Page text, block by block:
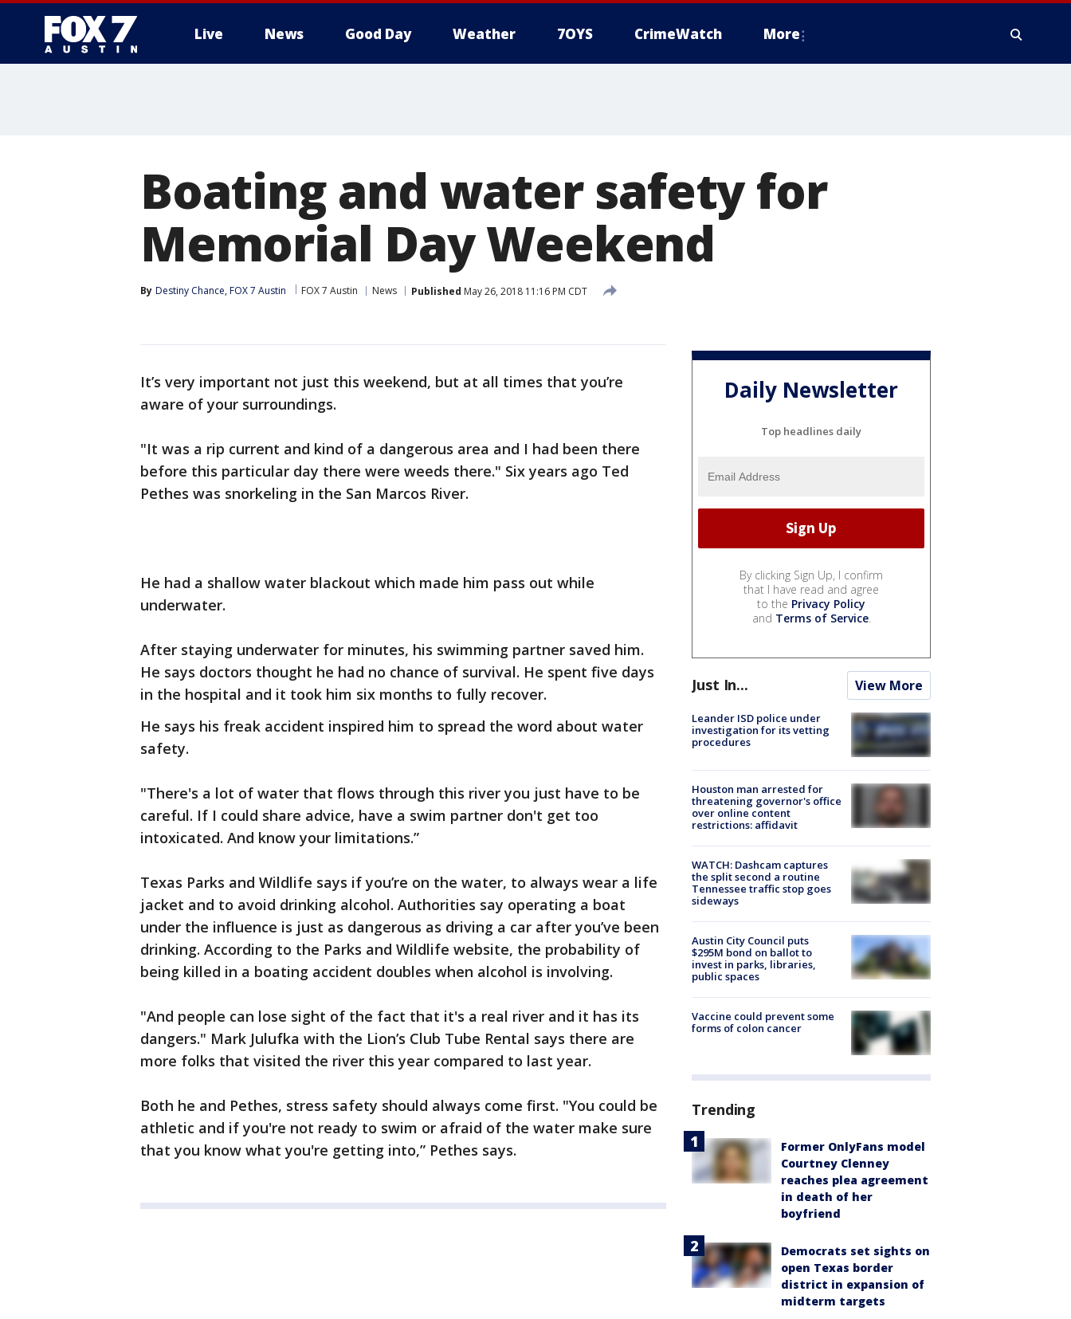
Live News Good Day Weather 7OYS CrimeWatch More
Boating and water safety for
Memorial Day Weekend
By Destiny Chance, FOX 7 Austin FOX 7 Austin News Published May 26, 2018 11:16 PM CDT
It’s very important not just this weekend, but at all times that you’re
aware of your surroundings.
"It was a rip current and kind of a dangerous area and I had been there
before this particular day there were weeds there." Six years ago Ted
Pethes was snorkeling in the San Marcos River.
He had a shallow water blackout which made him pass out while
underwater.
After staying underwater for minutes, his swimming partner saved him.
He says doctors thought he had no chance of survival. He spent five days
in the hospital and it took him six months to fully recover.
He says his freak accident inspired him to spread the word about water
safety.
"There's a lot of water that flows through this river you just have to be
careful. If I could share advice, have a swim partner don't get too
intoxicated. And know your limitations.”
Texas Parks and Wildlife says if you’re on the water, to always wear a life
jacket and to avoid drinking alcohol. Authorities say operating a boat
under the influence is just as dangerous as driving a car after you’ve been
drinking. According to the Parks and Wildlife website, the probability of
being killed in a boating accident doubles when alcohol is involving.
"And people can lose sight of the fact that it's a real river and it has its
dangers." Mark Julufka with the Lion’s Club Tube Rental says there are
more folks that visited the river this year compared to last year.
Both he and Pethes, stress safety should always come first. "You could be
athletic and if you're not ready to swim or afraid of the water make sure
that you know what you're getting into,” Pethes says.
Daily Newsletter
Top headlines daily
By clicking Sign Up, I confirm
that I have read and agree
to the Privacy Policy
and Terms of Service.
Just In... View More
Leander ISD police under
investigation for its vetting
procedures
Houston man arrested for
threatening governor's office
over online content
restrictions: affidavit
WATCH: Dashcam captures
the split second a routine
Tennessee traffic stop goes
sideways
Austin City Council puts
$295M bond on ballot to
invest in parks, libraries,
public spaces
Vaccine could prevent some
forms of colon cancer
Trending
Former OnlyFans model
Courtney Clenney
reaches plea agreement
in death of her
boyfriend
Democrats set sights on
open Texas border
district in expansion of
midterm targets